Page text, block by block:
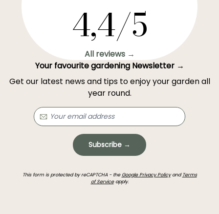
4,4/5
All reviews →
Your favourite gardening Newsletter →
Get our latest news and tips to enjoy your garden all
year round.
Subscribe →
This form is protected by reCAPTCHA - the Google Privacy Policyand Terms
of Serviceapply.